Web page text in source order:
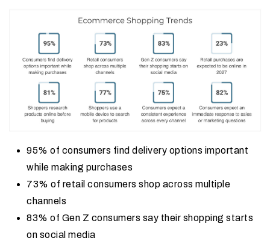
95% of consumers find delivery options important
while making purchases
73% of retail consumers shop across multiple
channels
83% of Gen Z consumers say their shopping starts
on social media